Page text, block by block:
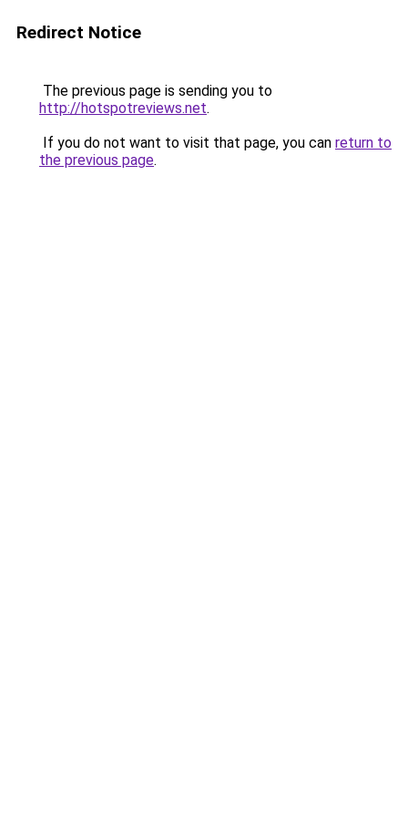
Redirect Notice
The previous page is sending you to
http://hotspotreviews.net.
If you do not want to visit that page, you can return to
the previous page.